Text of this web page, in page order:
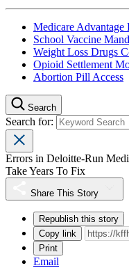
Medicare Advantage
School Vaccine
Weight Loss Drugs
Opioid Settlement
Abortion Pill Access
Search
Search for:
Errors in Deloitte-Run
Take Years To Fix
Share This Story
Republish this story
Copy link
Print
Email